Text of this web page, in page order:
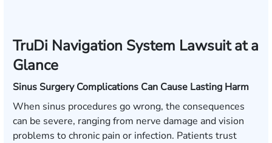
TruDi Navigation System Lawsuit at a
Glance
Sinus Surgery Complications Can Cause Lasting Harm
When sinus procedures go wrong, the consequences
can be severe, ranging from nerve damage and vision
problems to chronic pain or infection. Patients trust